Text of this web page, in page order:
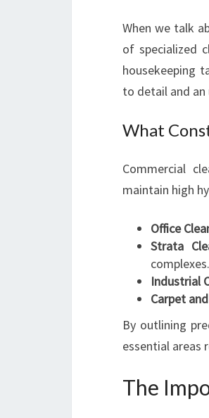
When we talk
of specialized
housekeeping
to detail and
What
Commercial
maintain high
Office
Strata
complexes.
Industrial
Carpet
By outlining
essential areas
The